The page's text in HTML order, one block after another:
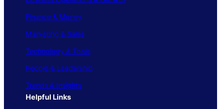
Finance & Money
Marketing & Sales
Technology & Tools
People & Leadership
Trends & Insights
Helpful Links